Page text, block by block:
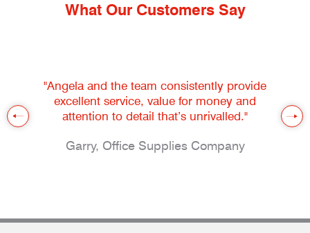
What Our Customers Say
"Angela and the team consistently provide
excellent service, value for money and
attention to detail that’s unrivalled."
Garry, Office Supplies Company